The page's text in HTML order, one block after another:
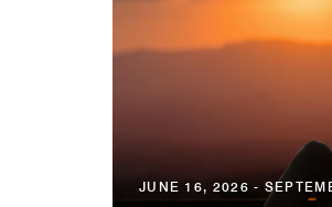
JUNE 16, 2026 -